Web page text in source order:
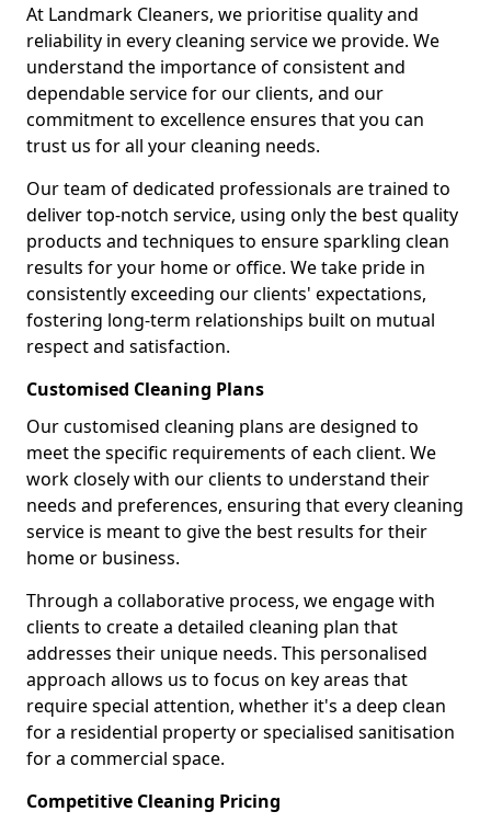
At Landmark Cleaners, we prioritise quality and
reliability in every cleaning service we provide. We
understand the importance of consistent and
dependable service for our clients, and our
commitment to excellence ensures that you can
trust us for all your cleaning needs.
Our team of dedicated professionals are trained to
deliver top-notch service, using only the best quality
products and techniques to ensure sparkling clean
results for your home or office. We take pride in
consistently exceeding our clients' expectations,
fostering long-term relationships built on mutual
respect and satisfaction.
Customised Cleaning Plans
Our customised cleaning plans are designed to
meet the specific requirements of each client. We
work closely with our clients to understand their
needs and preferences, ensuring that every cleaning
service is meant to give the best results for their
home or business.
Through a collaborative process, we engage with
clients to create a detailed cleaning plan that
addresses their unique needs. This personalised
approach allows us to focus on key areas that
require special attention, whether it's a deep clean
for a residential property or specialised sanitisation
for a commercial space.
Competitive Cleaning Pricing